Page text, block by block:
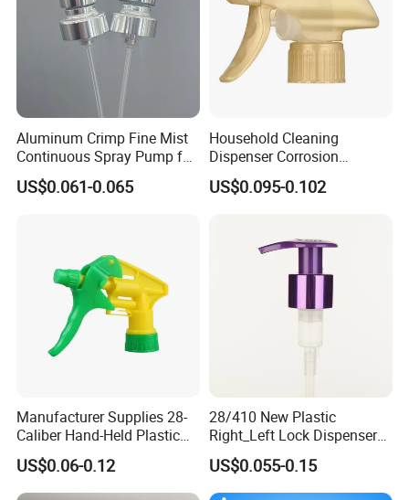
Aluminum Crimp Fine Mist
Continuous Spray Pump for
15mm Caliber Perfume
Bottle
US$0.061-0.065
Household Cleaning
Dispenser Corrosion
Resistant 100% Plastic
Trigger Sprayer for Bottle
US$0.095-0.102
Manufacturer Supplies 28-
Caliber Hand-Held Plastic
Spray Guns and New Hand-
Held Plastic Nozzles
US$0.06-0.12
28/410 New Plastic
Right_Left Lock Dispenser
Lotion Pump for Bottle
US$0.055-0.15